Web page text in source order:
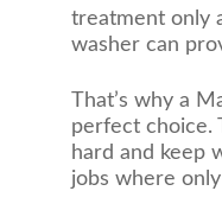
treatment only
washer can
That’s why a
perfect choice.
hard and keep
jobs where